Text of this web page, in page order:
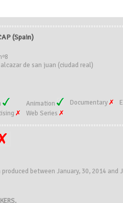
(Spain)
de san juan (ciudad real)
Animation Documentary
Web Series
between January, 30, 2014 and